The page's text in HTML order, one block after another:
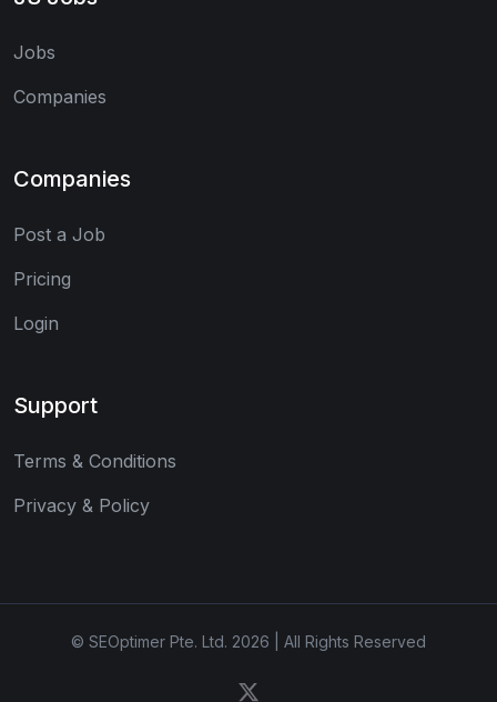
Jobs
Companies
Companies
Post a Job
Pricing
Login
Support
Terms & Conditions
Privacy & Policy
© SEOptimer Pte. Ltd. 2026 | All Rights Reserved